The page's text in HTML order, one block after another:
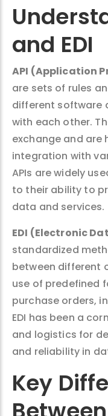
and EDI
API (Application
are sets of rules
different software
with each other.
exchange and are
integration with
APIs are widely
to their ability to
data and services.
EDI (Electronic
standardized
between different
use of predefined
purchase orders,
EDI has been a
and logistics for
and reliability in
Key